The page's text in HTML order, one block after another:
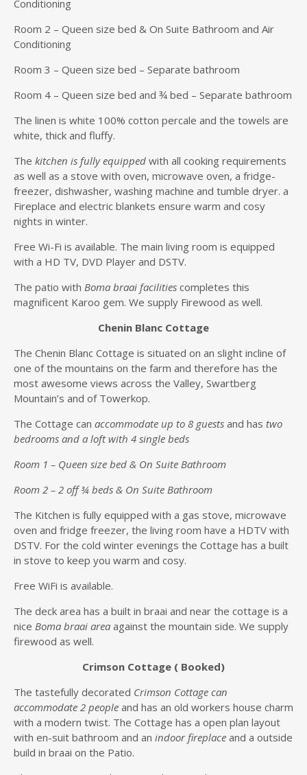
Conditioning
Room 2 – Queen size bed & On Suite Bathroom and Air
Conditioning
Room 3 – Queen size bed – Separate bathroom
Room 4 – Queen size bed and ¾ bed – Separate bathroom
The linen is white 100% cotton percale and the towels are
white, thick and fluffy.
The kitchen is fully equipped with all cooking requirements
as well as a stove with oven, microwave oven, a fridge-
freezer, dishwasher, washing machine and tumble dryer. a
Fireplace and electric blankets ensure warm and cosy
nights in winter.
Free Wi-Fi is available. The main living room is equipped
with a HD TV, DVD Player and DSTV.
The patio with Boma braai facilities completes this
magnificent Karoo gem. We supply Firewood as well.
Chenin Blanc Cottage
The Chenin Blanc Cottage is situated on an slight incline of
one of the mountains on the farm and therefore has the
most awesome views across the Valley, Swartberg
Mountain’s and of Towerkop.
The Cottage can accommodate up to 8 guests and has two
bedrooms and a loft with 4 single beds
Room 1 – Queen size bed & On Suite Bathroom
Room 2 – 2 off ¾ beds & On Suite Bathroom
The Kitchen is fully equipped with a gas stove, microwave
oven and fridge freezer, the living room have a HDTV with
DSTV. For the cold winter evenings the Cottage has a built
in stove to keep you warm and cosy.
Free WiFi is available.
The deck area has a built in braai and near the cottage is a
nice Boma braai area against the mountain side. We supply
firewood as well.
Crimson Cottage ( Booked)
The tastefully decorated Crimson Cottage can
accommodate 2 people and has an old workers house charm
with a modern twist. The Cottage has a open plan layout
with en-suit bathroom and an indoor fireplace and a outside
build in braai on the Patio.